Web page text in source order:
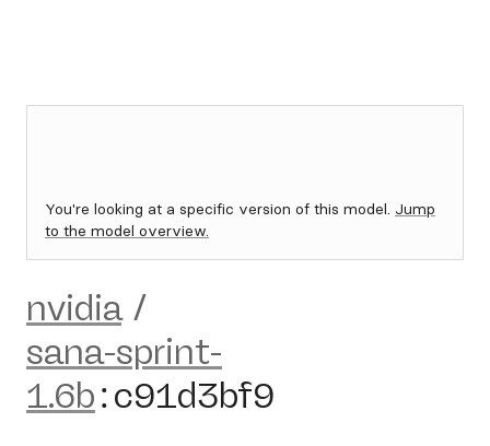
You're looking at a specific version of this model. Jump
to the model overview.
nvidia /
sana-sprint-
1.6b:c91d3bf9